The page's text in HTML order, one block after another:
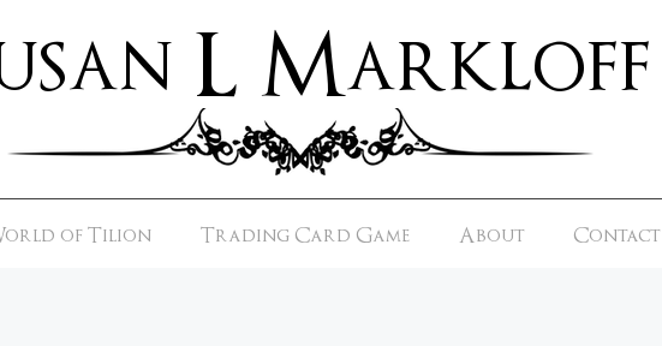
L Markloff
of Tilion Trading Card Game About Contact